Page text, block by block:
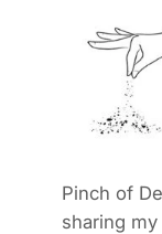
Pinch of
sharing